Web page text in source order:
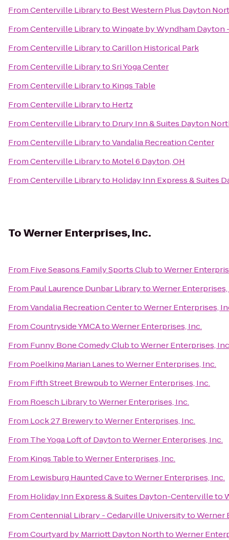
FromCenterville Libraryto Best Western Plus Dayton
FromCenterville LibrarytoWingate by Wyndham Dayton
FromCenterville LibrarytoCarillon Historical Park
FromCenterville LibrarytoSri Yoga Center
FromCenterville Libraryto Kings Table
FromCenterville Libraryto Hertz
FromCenterville Libraryto Drury Inn & Suites Dayton
FromCenterville LibrarytoVandalia Recreation Center
FromCenterville Libraryto Motel 6 Dayton, OH
FromCenterville Libraryto Holiday Inn Express & Suites
ToWerner Enterprises, Inc.
From Five Seasons Family Sports ClubtoWerner
From Paul Laurence Dunbar LibrarytoWerner Enterprises,
FromVandalia Recreation CentertoWerner Enterprises,
FromCountryside YMCAtoWerner Enterprises, Inc.
From Funny Bone Comedy ClubtoWerner Enterprises,
From Poelking Marian LanestoWerner Enterprises, Inc.
From Fifth Street BrewpubtoWerner Enterprises, Inc.
From Roesch LibrarytoWerner Enterprises, Inc.
From Lock 27 BrewerytoWerner Enterprises, Inc.
From The Yoga Loft of DaytontoWerner Enterprises, Inc.
From Kings TabletoWerner Enterprises, Inc.
From Lewisburg Haunted CavetoWerner Enterprises, Inc.
From Holiday Inn Express & Suites Dayton-Centervilleto
FromCentennial Library - Cedarville UniversitytoWerner
FromCourtyard by Marriott Dayton NorthtoWerner